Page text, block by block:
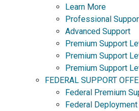
Learn More
Professional
Advanced Support
Premium Support
Premium Support
Premium Support
FEDERAL SUPPORT
Federal Premium
Federal